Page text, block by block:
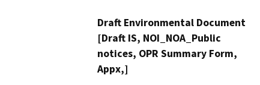
Draft Environmental Document
[Draft IS, NOI_NOA_Public
notices, OPR Summary Form,
Appx,]